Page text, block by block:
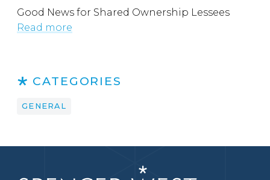
Good News for Shared Ownership Lessees
Read more
CATEGORIES
GENERAL